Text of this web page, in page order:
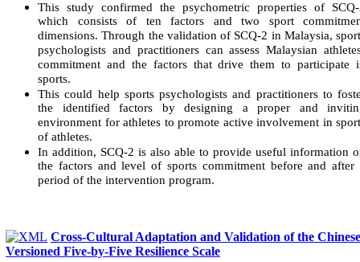
This study confirmed the psychometric properties of
which consists of ten factors and two sport
dimensions. Through the validation of SCQ-2 in Malaysia,
psychologists and practitioners can assess Malaysian
commitment and the factors that drive them to participate
sports.
This could help sports psychologists and practitioners to
the identified factors by designing a proper and
environment for athletes to promote active involvement in
of athletes.
In addition, SCQ-2 is also able to provide useful information
the factors and level of sports commitment before and after
period of the intervention program.
Cross-Cultural Adaptation and Validation of the Chinese
Versioned Five-by-Five Resilience Scale